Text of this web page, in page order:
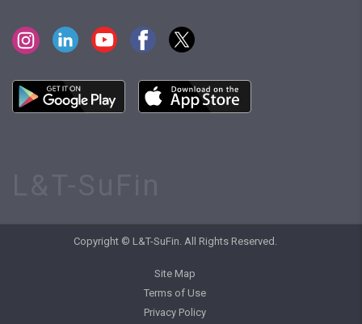
Copyright © L&T-SuFin. All Rights Reserved.
Site Map
Terms of Use
Privacy Policy